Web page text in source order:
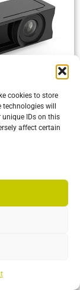
cookies to store
will
IDs on this
affect certain
capture